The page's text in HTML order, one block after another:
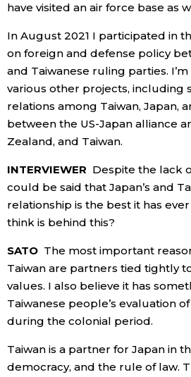
have visited an air force base as
In August 2021 I participated in
on foreign and defense policy
and Taiwanese ruling parties.
various other projects, including
relations among Taiwan, Japan,
between the US-Japan alliance
Zealand, and Taiwan.
INTERVIEWER Despite the lack
could be said that Japan’s and
relationship is the best it has
think is behind this?
SATOThe most important
Taiwan are partners tied tightly
values. I also believe it has
Taiwanese people’s evaluation
during the colonial period.
Taiwan is a partner for Japan in
democracy, and the rule of law.